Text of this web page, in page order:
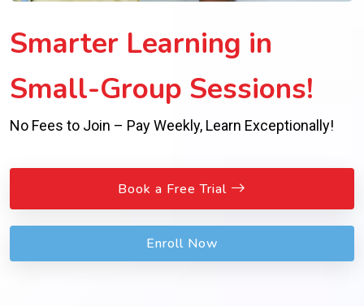
Smarter Learning in
Small-Group Sessions!
No Fees to Join – Pay Weekly, Learn Exceptionally!
Book a Free Trial
Enroll Now